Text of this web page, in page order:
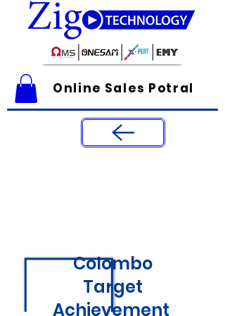
Online Sales Potral
Colombo
Target
Achievement